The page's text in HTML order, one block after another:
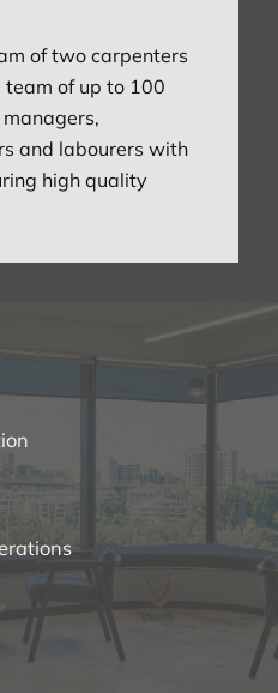
of two carpenters
team of up to 100
and labourers with
high quality